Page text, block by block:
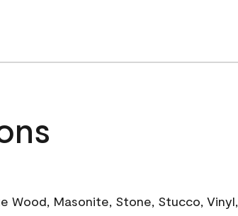
Wood, Masonite, Stone, Stucco, Vinyl,